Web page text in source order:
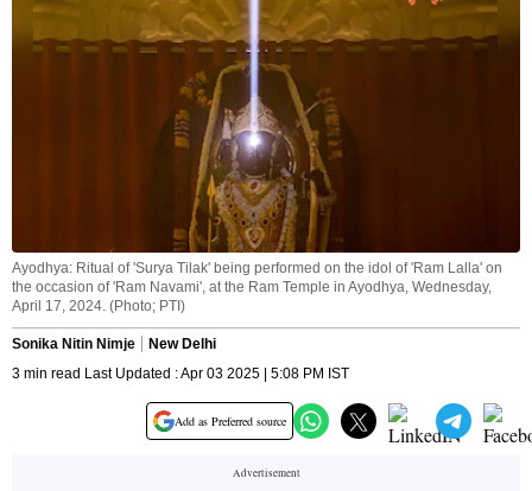
Ayodhya: Ritual of 'Surya Tilak' being performed on the idol of 'Ram Lalla' on
the occasion of 'Ram Navami', at the Ram Temple in Ayodhya, Wednesday,
April 17, 2024. (Photo; PTI)
Sonika Nitin Nimje
New Delhi
3 min read Last Updated : Apr 03 2025 | 5:08 PM IST
Add as Preferred source